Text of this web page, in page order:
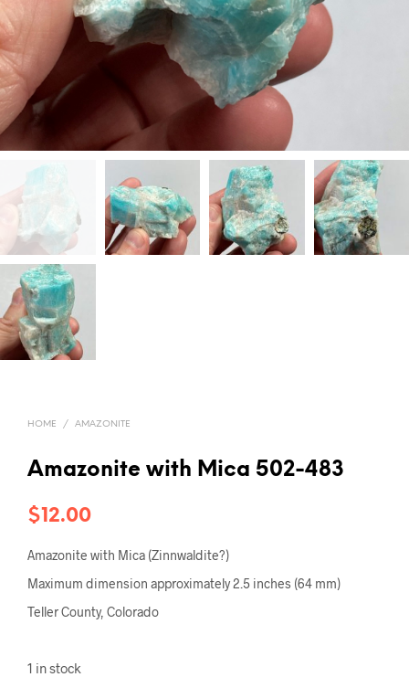
HOME / AMAZONITE
Amazonite with Mica 502-483
$12.00
Amazonite with Mica (Zinnwaldite?)
Maximum dimension approximately 2.5 inches (64 mm)
Teller County, Colorado
1 in stock